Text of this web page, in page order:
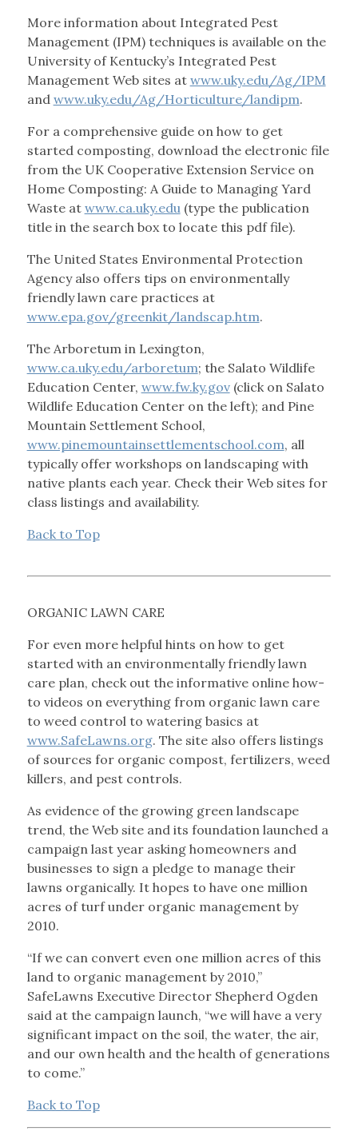
More information about Integrated Pest
Management (IPM) techniques is available on the
University of Kentucky’s Integrated Pest
Management Web sites at www.uky.edu/Ag/IPM
and www.uky.edu/Ag/Horticulture/landipm.
For a comprehensive guide on how to get
started composting, download the electronic file
from the UK Cooperative Extension Service on
Home Composting: A Guide to Managing Yard
Waste at www.ca.uky.edu(type the publication
title in the search box to locate this pdf file).
The United States Environmental Protection
Agency also offers tips on environmentally
friendly lawn care practices at
www.epa.gov/greenkit/landscap.htm.
The Arboretum in Lexington,
www.ca.uky.edu/arboretum; the Salato Wildlife
Education Center, www.fw.ky.gov(click on Salato
Wildlife Education Center on the left); and Pine
Mountain Settlement School,
www.pinemountainsettlementschool.com, all
typically offer workshops on landscaping with
native plants each year. Check their Web sites for
class listings and availability.
Back to Top
ORGANIC LAWN CARE
For even more helpful hints on how to get
started with an environmentally friendly lawn
care plan, check out the informative online how-
to videos on everything from organic lawn care
to weed control to watering basics at
www.SafeLawns.org. The site also offers listings
of sources for organic compost, fertilizers, weed
killers, and pest controls.
As evidence of the growing green landscape
trend, the Web site and its foundation launched a
campaign last year asking homeowners and
businesses to sign a pledge to manage their
lawns organically. It hopes to have one million
acres of turf under organic management by
2010.
“If we can convert even one million acres of this
land to organic management by 2010,”
SafeLawns Executive Director Shepherd Ogden
said at the campaign launch, “we will have a very
significant impact on the soil, the water, the air,
and our own health and the health of generations
to come.”
Back to Top